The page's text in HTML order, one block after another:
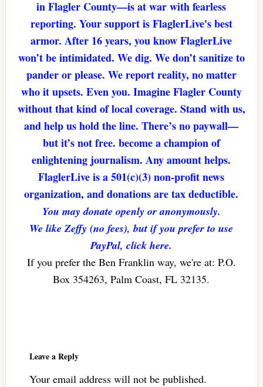
in Flagler County—is at war with fearless
reporting. Your support is FlaglerLive's best
armor. After 16 years, you know FlaglerLive
won’t be intimidated. We dig. We don’t sanitize to
pander or please. We report reality, no matter
who it upsets. Even you. Imagine Flagler County
without that kind of local coverage. Stand with us,
and help us hold the line. There’s no paywall—
but it’s not free. become a champion of
enlightening journalism. Any amount helps.
FlaglerLive is a 501(c)(3) non-profit news
organization, and donations are tax deductible.
You may donate openly or anonymously.
We like Zeffy (no fees), but if you prefer to use
PayPal, click here.
If you prefer the Ben Franklin way, we're at: P.O.
Box 354263, Palm Coast, FL 32135.
Leave a Reply
Your email address will not be published.